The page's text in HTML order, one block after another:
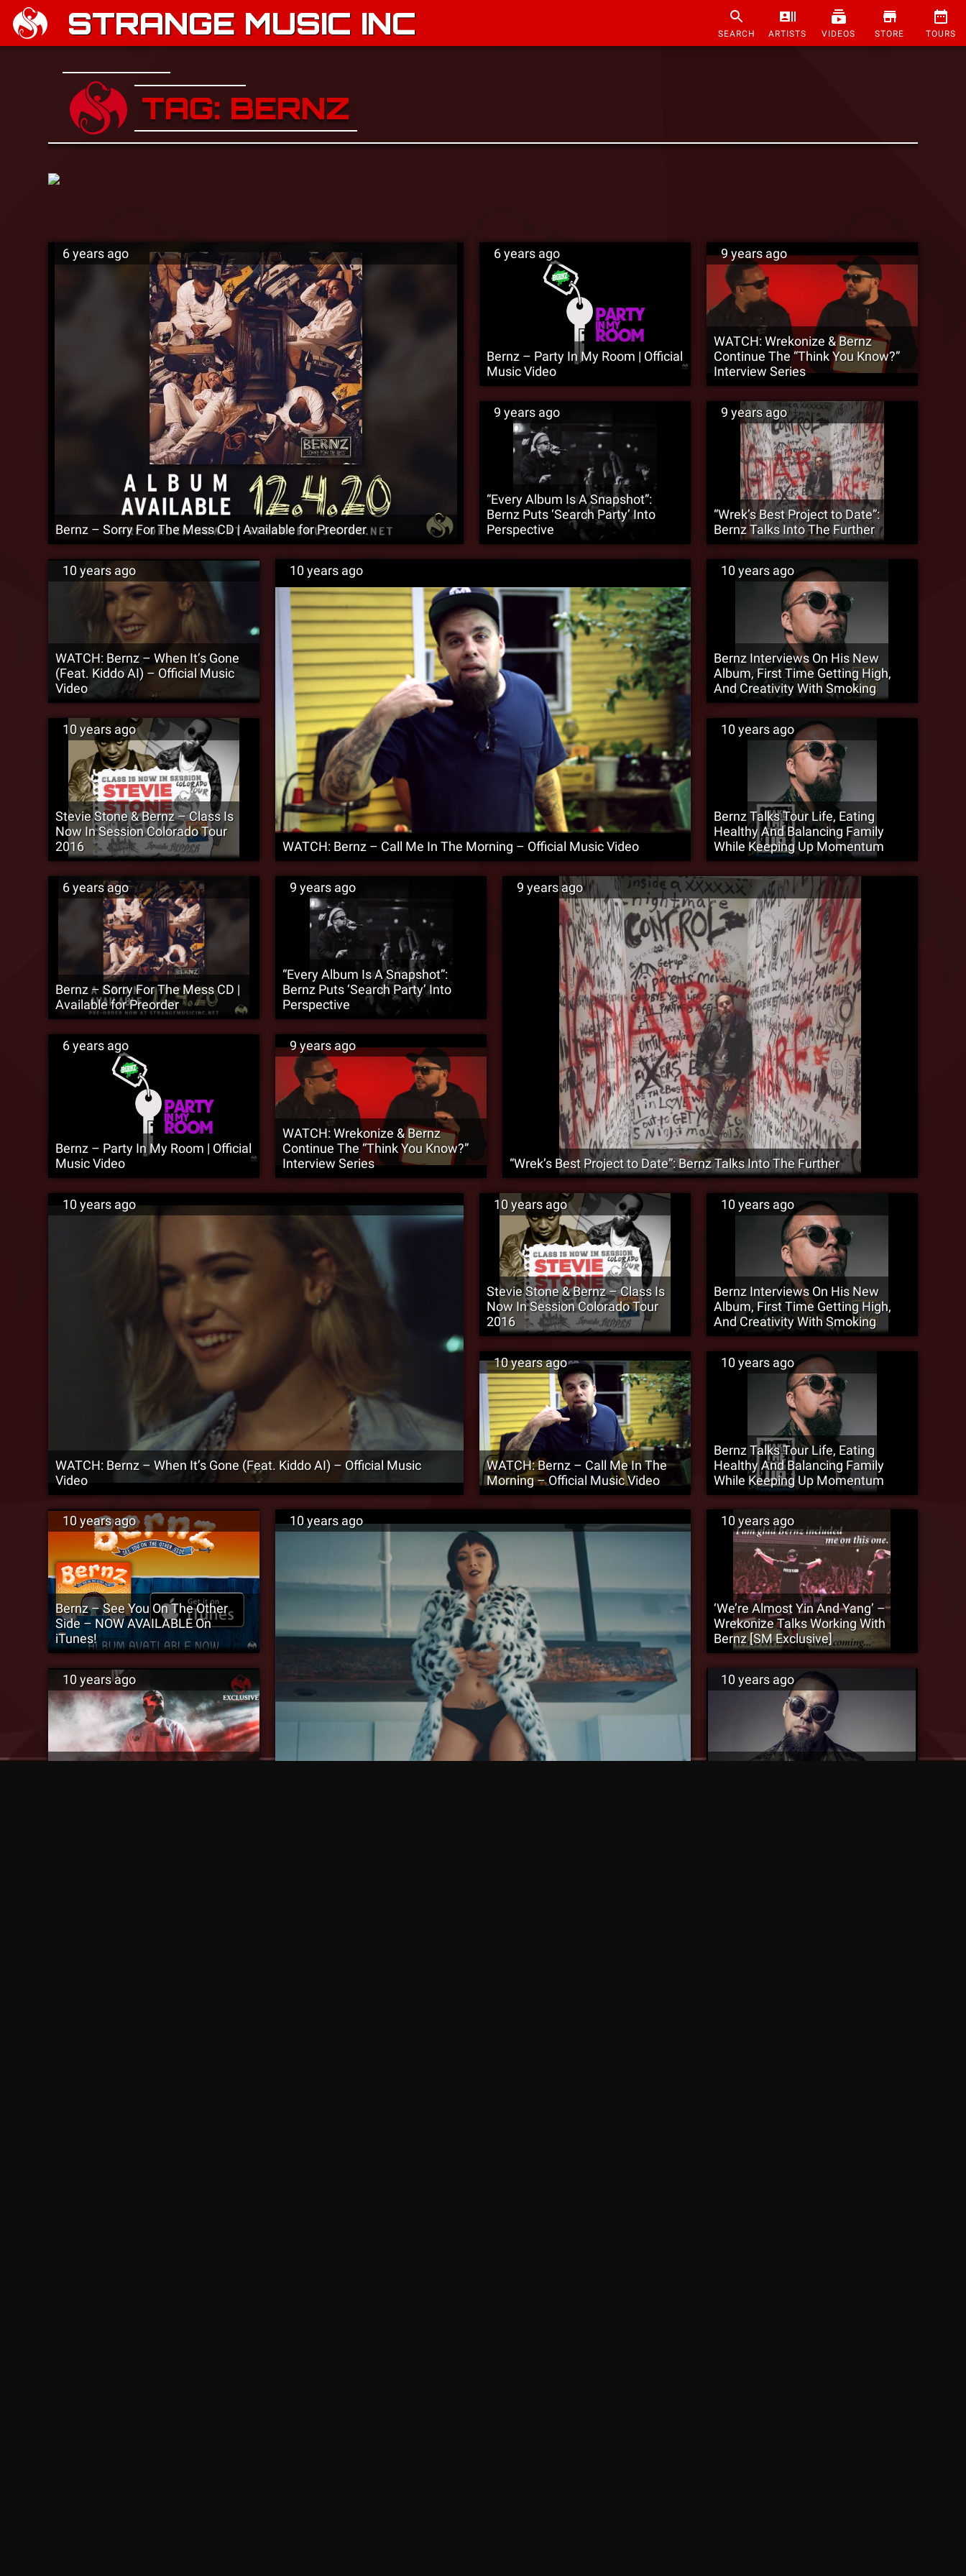
STRANGE MUSIC INC SEARCH ARTISTS VIDEOS STORE TOURS
TAG: BERNZ
6 years ago
Bernz – Sorry For The Mess CD | Available for Preorder
6 years ago
Bernz – Party In My Room | Official
Music Video
9 years ago
“Every Album Is A Snapshot”:
Bernz Puts ‘Search Party’ Into
Perspective
9 years ago
WATCH: Wrekonize & Bernz
Continue The “Think You Know?”
Interview Series
9 years ago
“Wrek’s Best Project to Date”:
Bernz Talks Into The Further
10 years ago
WATCH: Bernz – When It’s Gone
(Feat. Kiddo AI) – Official Music
Video
10 years ago
Stevie Stone & Bernz – Class Is
Now In Session Colorado Tour
2016
10 years ago
WATCH: Bernz – Call Me In The Morning – Official Music Video
10 years ago
Bernz Interviews On His New
Album, First Time Getting High,
And Creativity With Smoking
10 years ago
Bernz Talks Tour Life, Eating
Healthy And Balancing Family
While Keeping Up Momentum
6 years ago
Bernz – Sorry For The Mess CD |
Available for Preorder
6 years ago
Bernz – Party In My Room | Official
Music Video
9 years ago
“Every Album Is A Snapshot”:
Bernz Puts ‘Search Party’ Into
Perspective
9 years ago
WATCH: Wrekonize & Bernz
Continue The “Think You Know?”
Interview Series
9 years ago
“Wrek’s Best Project to Date”: Bernz Talks Into The Further
10 years ago
WATCH: Bernz – When It’s Gone (Feat. Kiddo AI) – Official Music
Video
10 years ago
Stevie Stone & Bernz – Class Is
Now In Session Colorado Tour
2016
10 years ago
WATCH: Bernz – Call Me In The
Morning – Official Music Video
10 years ago
Bernz Interviews On His New
Album, First Time Getting High,
And Creativity With Smoking
10 years ago
Bernz Talks Tour Life, Eating
Healthy And Balancing Family
While Keeping Up Momentum
10 years ago
Bernz – See You On The Other
Side – NOW AVAILABLE On
iTunes!
10 years ago
10 years ago 10 years ago
‘We’re Almost Yin And Yang’ –
Wrekonize Talks Working With
Bernz [SM Exclusive]
10 years ago